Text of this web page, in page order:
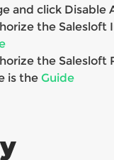
and click Disable
the Salesloft
the Salesloft
is the Guide